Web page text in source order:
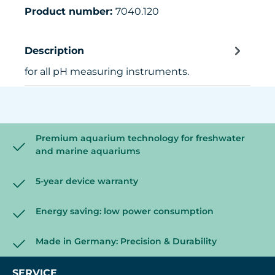
Product number: 7040.120
Description
for all pH measuring instruments.
Premium aquarium technology for freshwater
and marine aquariums
5-year device warranty
Energy saving: low power consumption
Made in Germany: Precision & Durability